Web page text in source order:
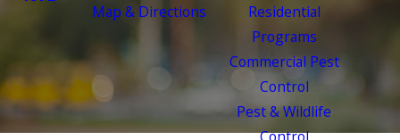
Map & Directions
Residential
Programs
Commercial Pest
Control
Pest & Wildlife